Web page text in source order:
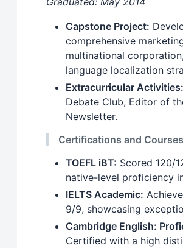
Capstone Project:
comprehensive
multinational
language localization
Extracurricular Activities:
Debate Club, Editor of
Newsletter.
Certifications and Courses
TOEFL iBT: Scored 120/
native-level proficiency
IELTS Academic:
9/9, showcasing
Cambridge English:
Certified with a high